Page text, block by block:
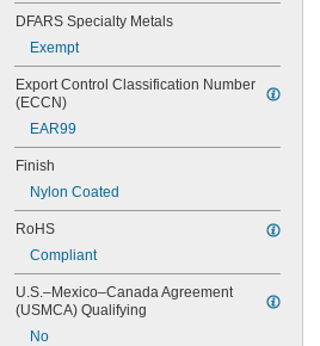
60MXL012
60MXL025
60XL025
60XL031
60XL037
64MXL012
68MXL012
68MXL025
70XL025
70XL031
70XL037
72MXL012
72MXL025
76MXL012
DFARS Specialty Metals
Exempt
Export Control Classification Number
(ECCN)
EAR99
Finish
Nylon Coated
RoHS
Compliant
U.S.–Mexico–Canada Agreement
(USMCA) Qualifying
No